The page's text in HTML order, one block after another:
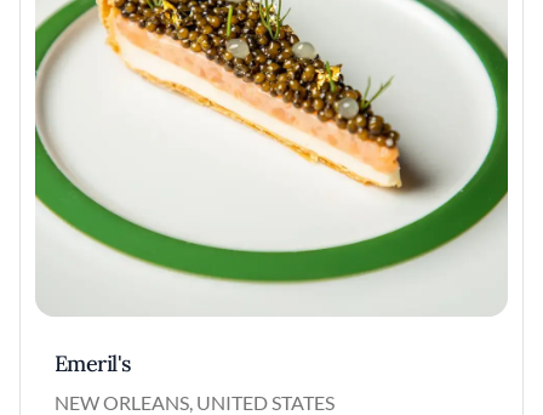
Emeril's
NEW ORLEANS, UNITED STATES